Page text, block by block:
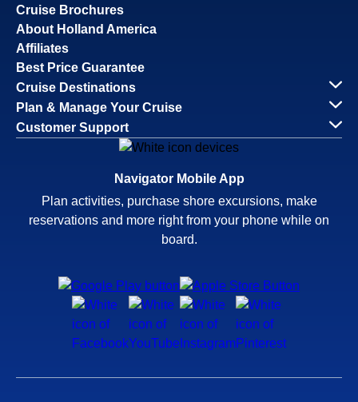
Cruise Brochures
About Holland America
Affiliates
Best Price Guarantee
Cruise Destinations
Plan & Manage Your Cruise
Customer Support
Navigator Mobile App
Plan activities, purchase shore excursions, make
reservations and more right from your phone while on
board.